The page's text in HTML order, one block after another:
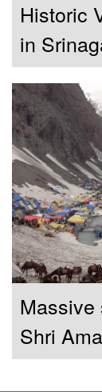
Historic
in
Manoj
shrine
Massive
Shri
CAPF